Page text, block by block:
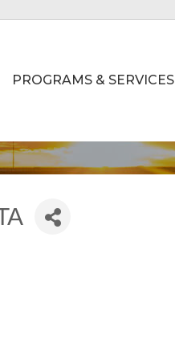
PROGRAMS & SERVICES